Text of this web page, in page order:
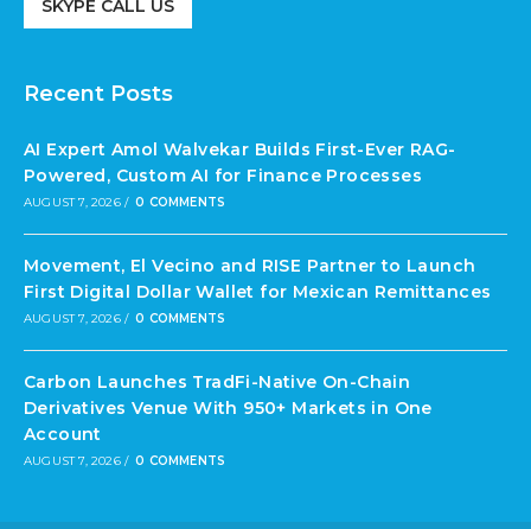
SKYPE CALL US
Recent Posts
AI Expert Amol Walvekar Builds First-Ever RAG-
Powered, Custom AI for Finance Processes
AUGUST 7, 2026 / 0 COMMENTS
Movement, El Vecino and RISE Partner to Launch
First Digital Dollar Wallet for Mexican Remittances
AUGUST 7, 2026 / 0 COMMENTS
Carbon Launches TradFi-Native On-Chain
Derivatives Venue With 950+ Markets in One
Account
AUGUST 7, 2026 / 0 COMMENTS